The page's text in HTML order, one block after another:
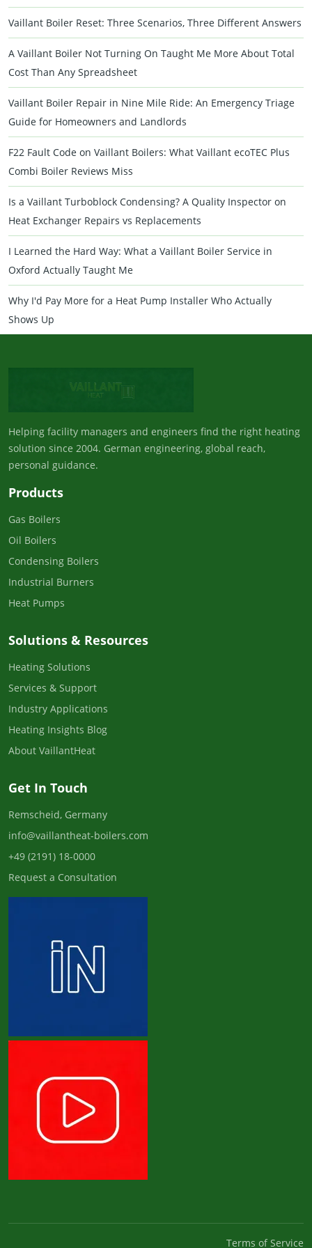
Vaillant Boiler Reset: Three Scenarios, Three Different Answers
A Vaillant Boiler Not Turning On Taught Me More About Total
Cost Than Any Spreadsheet
Vaillant Boiler Repair in Nine Mile Ride: An Emergency Triage
Guide for Homeowners and Landlords
F22 Fault Code on Vaillant Boilers: What Vaillant ecoTEC Plus
Combi Boiler Reviews Miss
Is a Vaillant Turboblock Condensing? A Quality Inspector on
Heat Exchanger Repairs vs Replacements
I Learned the Hard Way: What a Vaillant Boiler Service in
Oxford Actually Taught Me
Why I'd Pay More for a Heat Pump Installer Who Actually
Shows Up
Helping facility managers and engineers find the right heating
solution since 2004. German engineering, global reach,
personal guidance.
Products
Gas Boilers
Oil Boilers
Condensing Boilers
Industrial Burners
Heat Pumps
Solutions & Resources
Heating Solutions
Services & Support
Industry Applications
Heating Insights Blog
About VaillantHeat
Get In Touch
Remscheid, Germany
info@vaillantheat-boilers.com
+49 (2191) 18-0000
Request a Consultation
Terms of Service